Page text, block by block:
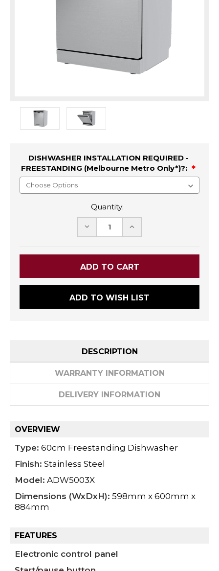
DISHWASHER INSTALLATION REQUIRED -
FREESTANDING (Melbourne Metro Only*)?:
Quantity:
DECREASE INCREASE
ADD TO WISH LIST
DESCRIPTION
WARRANTY INFORMATION
DELIVERY INFORMATION
OVERVIEW
Type: 60cm Freestanding Dishwasher
Finish: Stainless Steel
Model: ADW5003X
Dimensions (WxDxH): 598mm x 600mm x
884mm
FEATURES
Electronic control panel